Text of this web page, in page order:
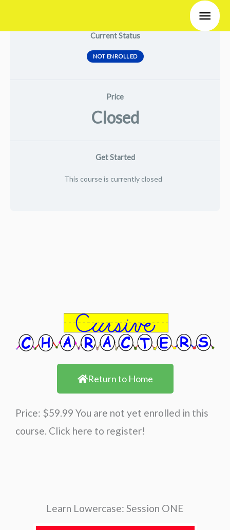
Main
Current Status
NOT ENROLLED
Price
Closed
Get Started
This course is currently closed
Return to Home
Price: $59.99 You are not yet enrolled in this
course. Click here to register!
Learn Lowercase: Session ONE